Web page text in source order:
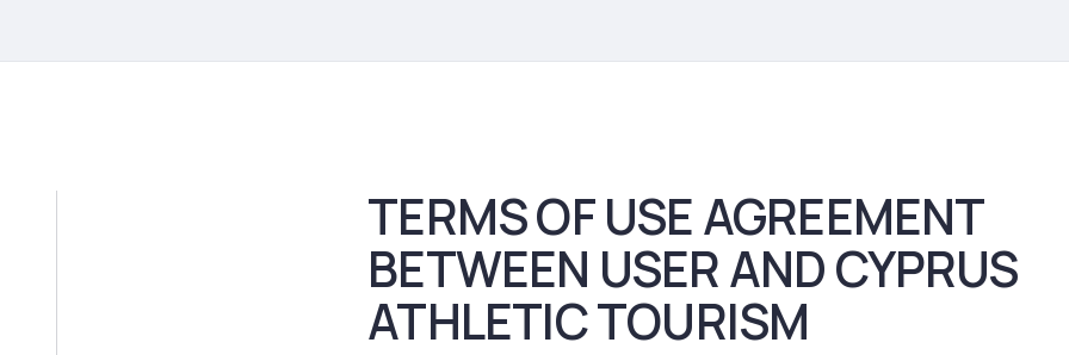
TERMS OF USE AGREEMENT
BETWEEN USER AND CYPRUS
ATHLETIC TOURISM